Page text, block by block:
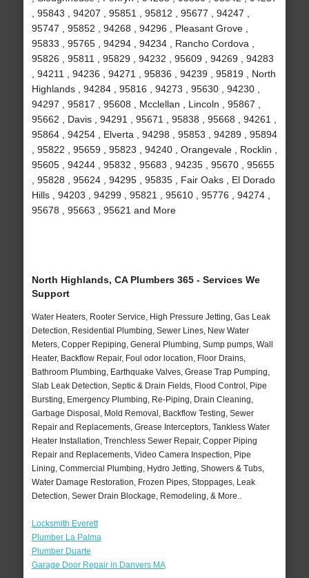
, 95843 , 94207 , 95851 , 95812 , 95677 , 94247 ,
95747 , 95852 , 94268 , 94296 , Pleasant Grove ,
95833 , 95765 , 94294 , 94234 , Rancho Cordova ,
95826 , 95811 , 95829 , 94232 , 95609 , 94269 , 94283
, 94211 , 94236 , 94271 , 95836 , 94239 , 95819 , North
Highlands , 94284 , 95816 , 94273 , 95630 , 94230 ,
94297 , 95817 , 95608 , Mcclellan , Lincoln , 95867 ,
95662 , Davis , 94291 , 95671 , 95838 , 95668 , 94261 ,
95864 , 94254 , Elverta , 94298 , 95853 , 94289 , 95894
, 95822 , 95659 , 95823 , 94240 , Orangevale , Rocklin ,
95605 , 94244 , 95832 , 95683 , 94235 , 95670 , 95655
, 95828 , 95624 , 94295 , 95835 , Fair Oaks , El Dorado
Hills , 94203 , 94299 , 95821 , 95610 , 95776 , 94274 ,
95678 , 95663 , 95621 and More
North Highlands, CA Plumbers 365 - Services We
Support
Water Heaters, Rooter Service, High Pressure Jetting, Gas Leak
Detection, Residential Plumbing, Sewer Lines, New Water
Meters, Copper Repiping, General Plumbing, Sump pumps, Wall
Heater, Backflow Repair, Foul odor location, Floor Drains,
Bathroom Plumbing, Earthquake Valves, Grease Trap Pumping,
Slab Leak Detection, Septic & Drain Fields, Flood Control, Pipe
Bursting, Emergency Plumbing, Re-Piping, Drain Cleaning,
Garbage Disposal, Mold Removal, Backflow Testing, Sewer
Repair and Replacements, Grease Interceptors, Tankless Water
Heater Installation, Trenchless Sewer Repair, Copper Piping
Repair and Replacements, Video Camera Inspection, Pipe
Lining, Commercial Plumbing, Hydro Jetting, Showers & Tubs,
Water Damage Restoration, Frozen Pipes, Stoppages, Leak
Detection, Sewer Drain Blockage, Remodeling, & More..
Locksmith Everett
Plumber La Palma
Plumber Duarte
Garage Door Repair in Danvers MA